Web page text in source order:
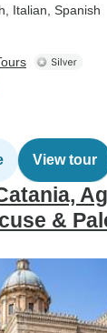
Italian, Spanish
View tour
&